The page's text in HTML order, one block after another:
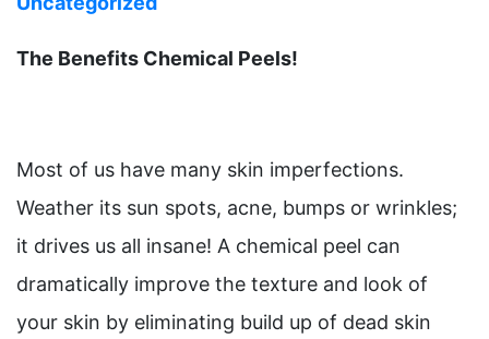
The Benefits Chemical Peels!
Most of us have many skin imperfections.
Weather its sun spots, acne, bumps or wrinkles;
it drives us all insane! A chemical peel can
dramatically improve the texture and look of
your skin by eliminating build up of dead skin